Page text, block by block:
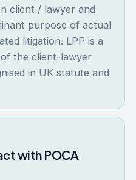
client / lawyer and
purpose of actual
litigation. LPP is a
the client-lawyer
in UK statute and
with POCA